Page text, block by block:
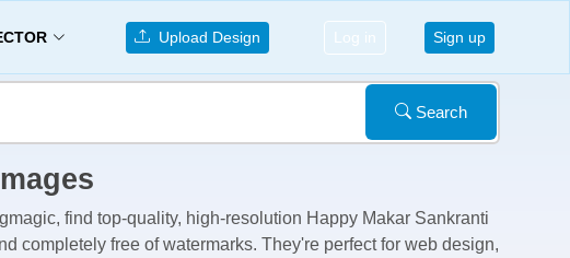
Upload Design Log in Sign up
Search
find top-quality, high-resolution Happy Makar Sankranti
completely free of watermarks. They're perfect for web design,